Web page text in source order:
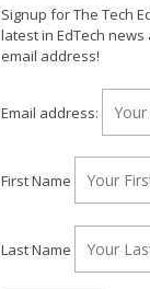
Signup for The Tech
latest in EdTech
email address!
Email address:
First Name
Last Name